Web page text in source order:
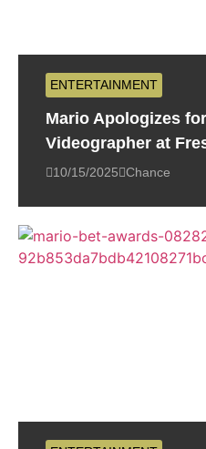
ENTERTAINMENT
Mario Apologizes
Videographer at
10/15/2025 Chance